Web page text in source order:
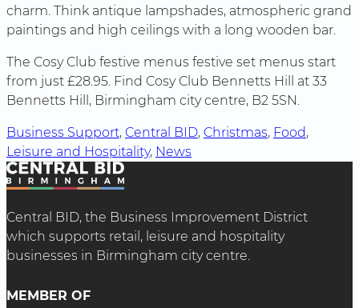
charm. Think antique lampshades, atmospheric grand
paintings and high ceilings with a long wooden bar.
The Cosy Club festive menus festive set menus start
from just £28.95. Find Cosy Club Bennetts Hill at 33
Bennetts Hill, Birmingham city centre, B2 5SN.
Business Support, Central BID, Christmas, Food
Leisure and Hospitality, News
Central BID, the Business Improvement District
which supports retail, leisure and hospitality
businesses in Birmingham city centre.
MEMBER OF